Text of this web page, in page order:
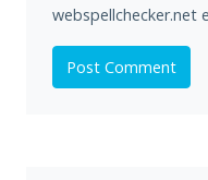
webspellchecker.net
Post Comment